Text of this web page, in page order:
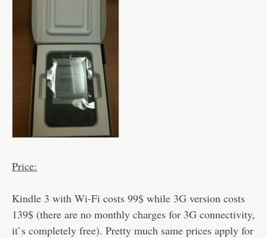
Price:
Kindle 3 with Wi-Fi costs 99$ while 3G version costs
139$ (there are no monthly charges for 3G connectivity,
it`s completely free). Pretty much same prices apply for